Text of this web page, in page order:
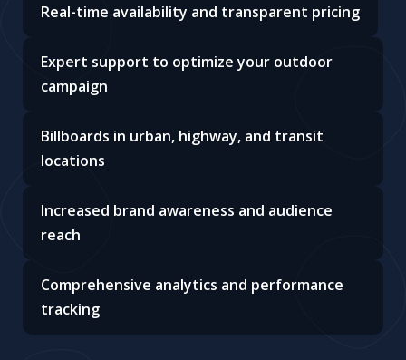
Real-time availability and transparent pricing
Expert support to optimize your outdoor
campaign
Billboards in urban, highway, and transit
locations
Increased brand awareness and audience
reach
Comprehensive analytics and performance
tracking